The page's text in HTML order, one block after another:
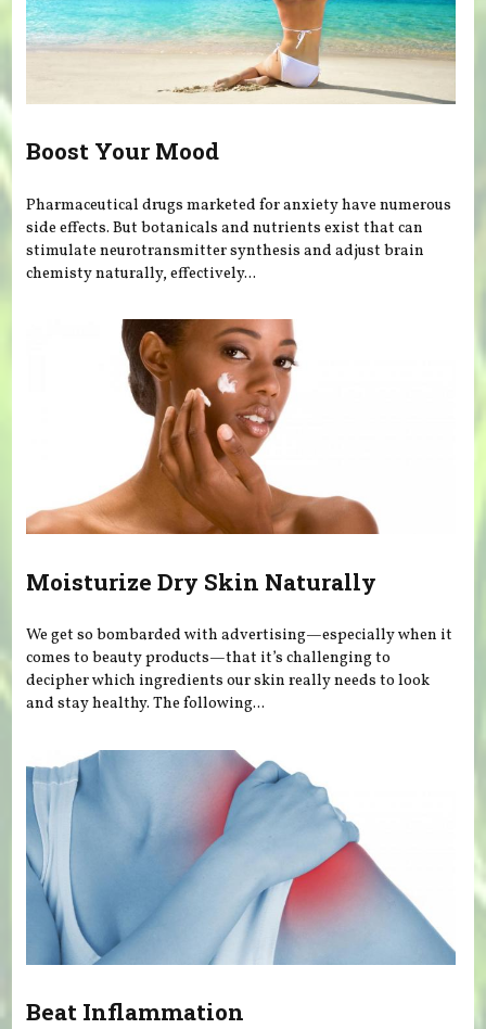
Boost Your Mood
Pharmaceutical drugs marketed for anxiety have numerous
side effects. But botanicals and nutrients exist that can
stimulate neurotransmitter synthesis and adjust brain
chemisty naturally, effectively...
Moisturize Dry Skin Naturally
We get so bombarded with advertising—especially when it
comes to beauty products—that it’s challenging to
decipher which ingredients our skin really needs to look
and stay healthy. The following...
Beat Inflammation